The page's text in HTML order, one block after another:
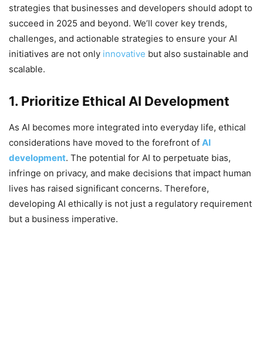
strategies that businesses and developers should adopt to
succeed in 2025 and beyond. We’ll cover key trends,
challenges, and actionable strategies to ensure your AI
initiatives are not only innovative but also sustainable and
scalable.
1. Prioritize Ethical AI Development
As AI becomes more integrated into everyday life, ethical
considerations have moved to the forefront of AI
development. The potential for AI to perpetuate bias,
infringe on privacy, and make decisions that impact human
lives has raised significant concerns. Therefore,
developing AI ethically is not just a regulatory requirement
but a business imperative.